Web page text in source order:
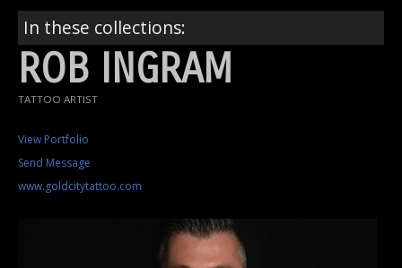
In these collections:
ROB INGRAM
TATTOO ARTIST
View Portfolio
Send Message
www.goldcitytattoo.com